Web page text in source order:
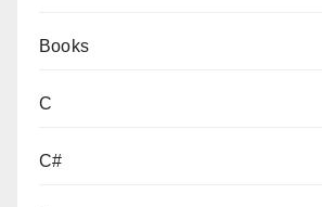
Books
C
C#